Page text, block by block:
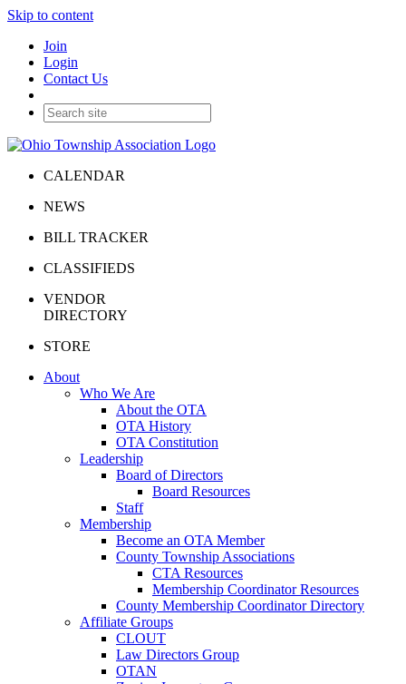
Skip to content
Join
Login
Contact Us
CALENDAR
NEWS
BILL TRACKER
CLASSIFIEDS
VENDOR
DIRECTORY
STORE
About
Who We Are
About the OTA
OTA History
OTA Constitution
Leadership
Board of Directors
Board Resources
Staff
Membership
Become an OTA Member
County Township Associations
CTA Resources
Membership Coordinator Resources
County Membership Coordinator Directory
Affiliate Groups
CLOUT
Law Directors Group
OTAN